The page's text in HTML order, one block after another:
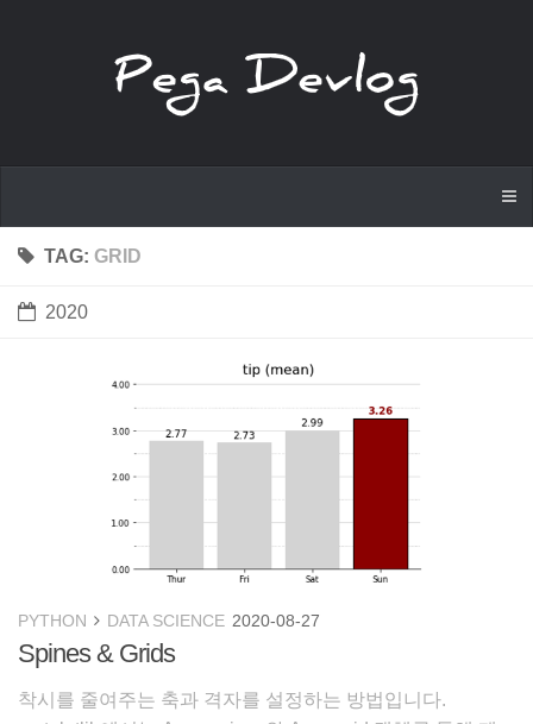
TAG: GRID
2020
PYTHON DATA SCIENCE 2020-08-27
Spines & Grids
착시를 줄여주는 축과 격자를 설정하는 방법입니다.